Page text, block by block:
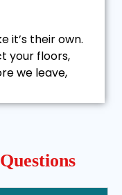
it’s their own.
your floors,
we leave,
Questions